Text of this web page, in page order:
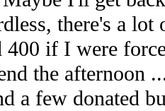
there's a
if I were
the afternoon
a few donated